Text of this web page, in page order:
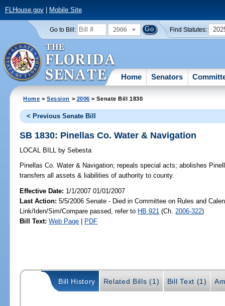
FLHouse.gov| Mobile Site
Go to Bill: 2006 Find Statutes:
Home Senators
Home >Session > 2006 > Senate Bill 1830
< Previous Senate Bill
SB 1830: Pinellas Co. Water & Navigation
LOCAL BILL by Sebesta
Pinellas Co. Water & Navigation; repeals special acts; abolishes
transfers all assets & liabilities of authority to county.
Effective Date: 1/1/2007 01/01/2007
Last Action: 5/5/2006 Senate - Died in Committee on Rules and
Link/Iden/Sim/Compare passed, refer to HB 921 (Ch. 2006-322)
Bill Text: Web Page | PDF
Bill History Related Bills (1) Bill Text (1)